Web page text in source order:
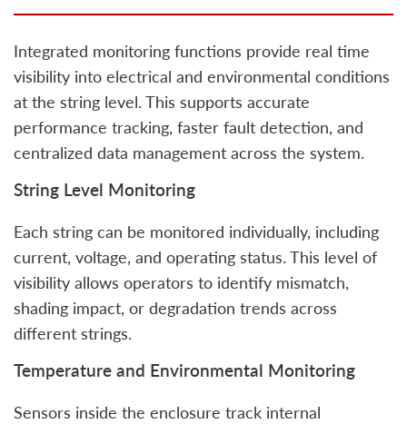
Integrated monitoring functions provide real time
visibility into electrical and environmental conditions
at the string level. This supports accurate
performance tracking, faster fault detection, and
centralized data management across the system.
String Level Monitoring
Each string can be monitored individually, including
current, voltage, and operating status. This level of
visibility allows operators to identify mismatch,
shading impact, or degradation trends across
different strings.
Temperature and Environmental Monitoring
Sensors inside the enclosure track internal